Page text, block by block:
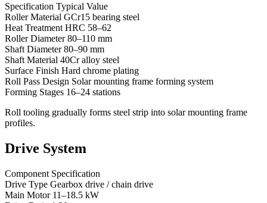
Specification Typical Value
Roller Material GCr15 bearing steel
Heat Treatment HRC 58–62
Roller Diameter 80–110 mm
Shaft Diameter 80–90 mm
Shaft Material 40Cr alloy steel
Surface Finish Hard chrome plating
Roll Pass Design Solar mounting frame forming system
Forming Stages 16–24 stations
Roll tooling gradually forms steel strip into solar mounting frame
profiles.
Drive System
Component Specification
Drive Type Gearbox drive / chain drive
Main Motor 11–18.5 kW